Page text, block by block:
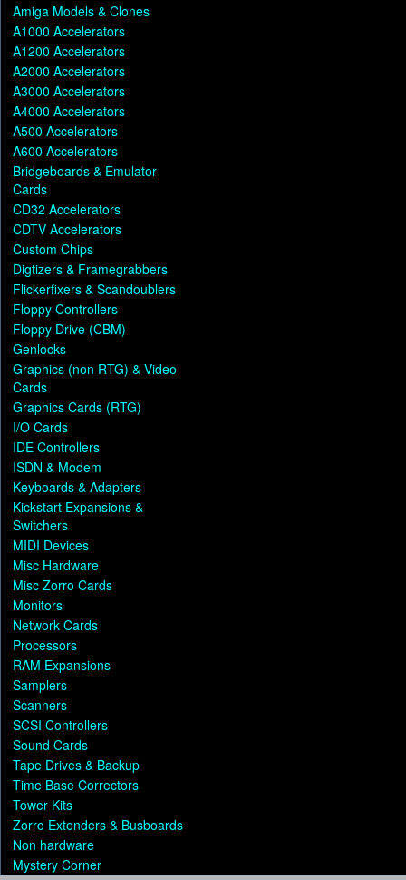
Amiga Models & Clones
A1000 Accelerators
A1200 Accelerators
A2000 Accelerators
A3000 Accelerators
A4000 Accelerators
A500 Accelerators
A600 Accelerators
Bridgeboards & Emulator
Cards
CD32 Accelerators
CDTV Accelerators
Custom Chips
Digtizers & Framegrabbers
Flickerfixers & Scandoublers
Floppy Controllers
Floppy Drive (CBM)
Genlocks
Graphics (non RTG) & Video
Cards
Graphics Cards (RTG)
I/O Cards
IDE Controllers
ISDN & Modem
Keyboards & Adapters
Kickstart Expansions &
Switchers
MIDI Devices
Misc Hardware
Misc Zorro Cards
Monitors
Network Cards
Processors
RAM Expansions
Samplers
Scanners
SCSI Controllers
Sound Cards
Tape Drives & Backup
Time Base Correctors
Tower Kits
Zorro Extenders & Busboards
Non hardware
Mystery Corner